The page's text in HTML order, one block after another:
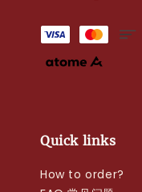
Quick links
How to order?